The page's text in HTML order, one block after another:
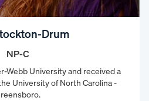
Drum
NP-C
Webb University and received a
University of North Carolina -